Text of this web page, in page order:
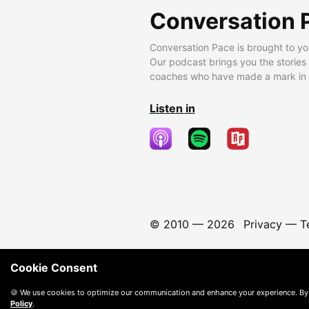
Conversation
Conversation Pace is brought to
Our podcast brings you the
coaches who have made a mark
Listen in
© 2010 — 2026 Privacy—
Cookie Consent
🍪 We use cookies to optimize our communication and enhance your experience.
Policy.